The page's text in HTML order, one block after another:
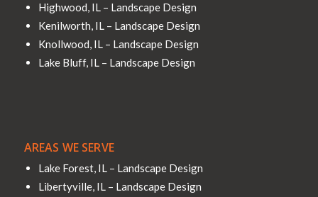
Highwood, IL – Landscape Design
Kenilworth, IL – Landscape Design
Knollwood, IL – Landscape Design
Lake Bluff, IL – Landscape Design
AREAS WE SERVE
Lake Forest, IL – Landscape Design
Libertyville, IL – Landscape Design